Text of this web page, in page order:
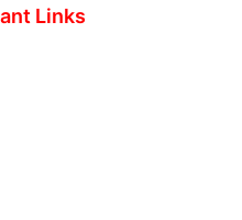
Links